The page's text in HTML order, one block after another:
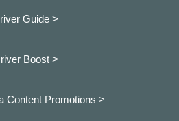
Guide >
Boost >
Content Promotions >